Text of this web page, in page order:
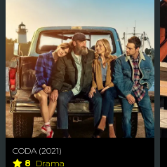
CODA (2021)
8 Drama